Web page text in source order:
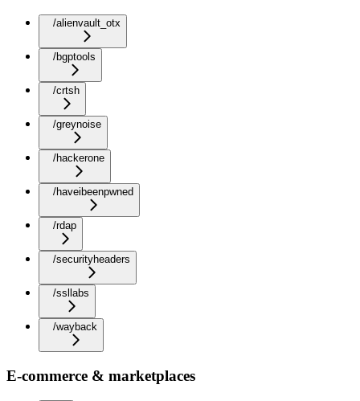
/alienvault_otx
/bgptools
/crtsh
/greynoise
/hackerone
/haveibeenpwned
/rdap
/securityheaders
/ssllabs
/wayback
E-commerce & marketplaces